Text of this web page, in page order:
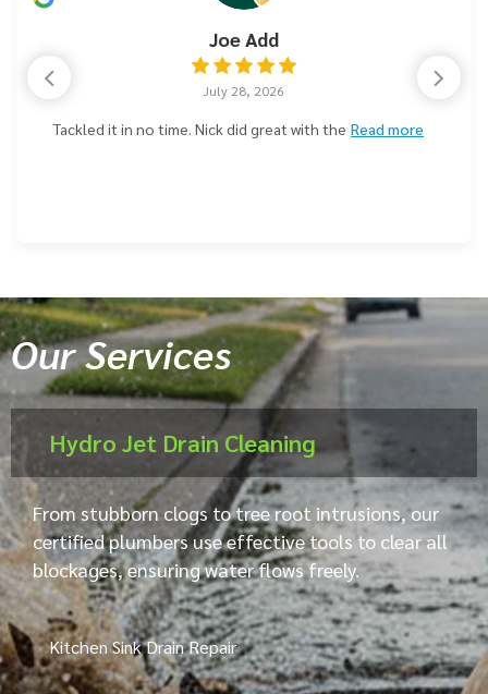
Joe Add
July 28, 2026
Tackled it in no time. Nick did great with the Read more
Our Services
Hydro Jet Drain Cleaning
Kitchen Sink Drain Repair
From stubborn clogs to tree root intrusions, our
certified plumbers use effective tools to clear all
blockages, ensuring water flows freely.